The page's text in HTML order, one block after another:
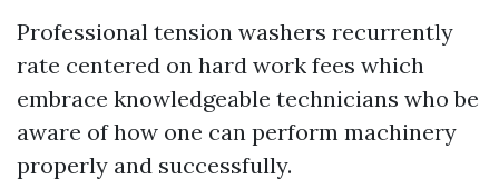
Professional tension washers recurrently
rate centered on hard work fees which
embrace knowledgeable technicians who be
aware of how one can perform machinery
properly and successfully.